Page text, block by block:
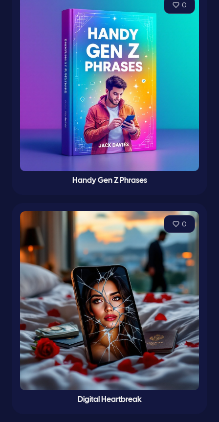
0
Handy Gen Z Phrases
0
Digital Heartbreak